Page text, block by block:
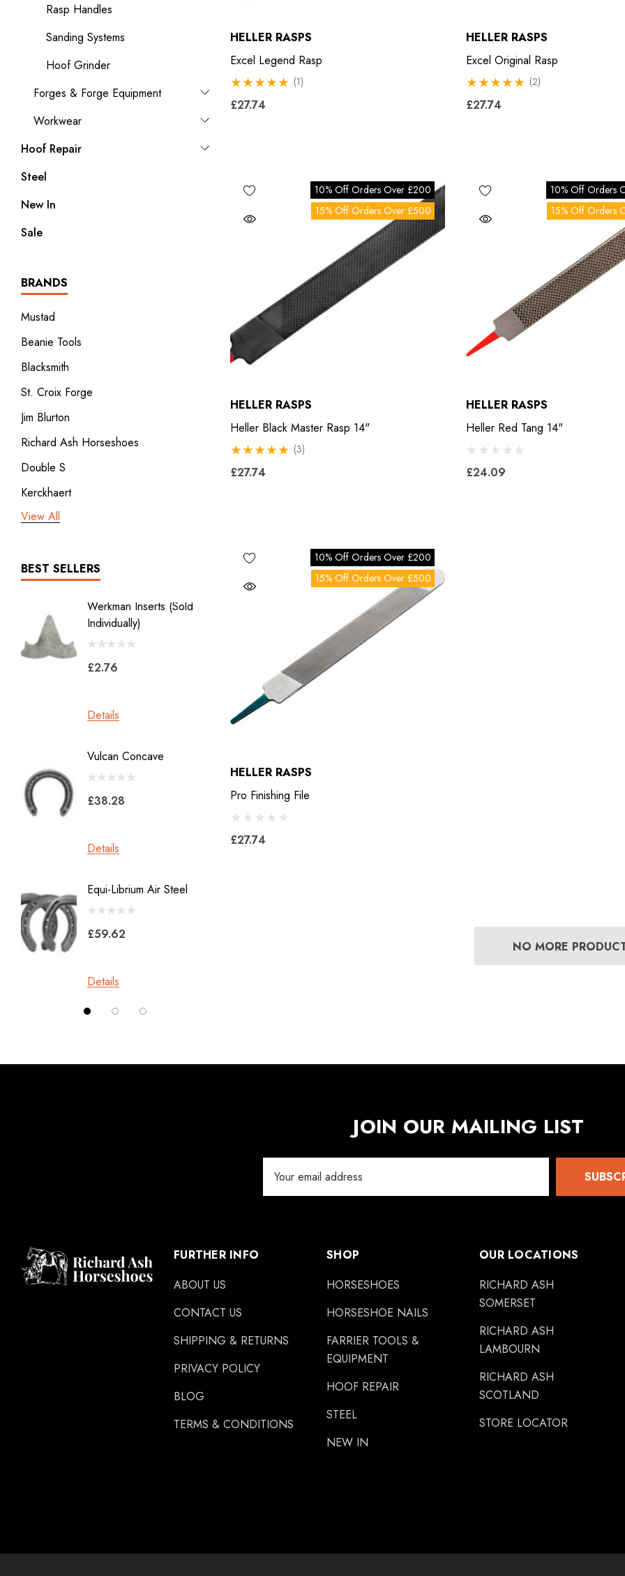
Rasp Handles
Sanding Systems
Hoof Grinder
Forges & Forge Equipment
Workwear
Hoof Repair
Steel
New In
Sale
BRANDS
Mustad
Beanie Tools
Blacksmith
St. Croix Forge
Jim Blurton
Richard Ash Horseshoes
Double S
Kerckhaert
3rd millennium
ICAR
Bodner
Jon Atkinson
Victory Racing Plates
GE
Malaysian Horseshoes
Total Foot Protection
Imprint
Equilox
Kahn Forge
Easycare
Glue U
View All
BEST SELLERS
Werkman Inserts (sold
Individually)
£2.76
Details
Vulcan Concave
£38.28
Details
Equi-Librium Air Steel
£59.62
Details
New LiBero Concave
£39.65
X 8
£45.28
Details
HELLER RASPS
Excel Legend Rasp
(1)
£27.74
HELLER RASPS
Excel Original Rasp
(2)
£27.74
10% Off Orders Over £200
15% Off Orders Over £500
HELLER RASPS
Heller Black Master Rasp 14"
(3)
£27.74
10% Off Orders
15% Off Orders
HELLER RASPS
Heller Red Tang 14"
£24.09
10% Off Orders Over £200
15% Off Orders Over £500
HELLER RASPS
Pro Finishing File
£27.74
NO MORE
JOIN OUR MAILING LIST
Address
FURTHER INFO
ABOUT US
CONTACT US
SHIPPING & RETURNS
PRIVACY POLICY
BLOG
TERMS & CONDITIONS
SHOP
HORSESHOES
HORSESHOE NAILS
FARRIER TOOLS &
EQUIPMENT
HOOF REPAIR
STEEL
NEW IN
OUR LOCATIONS
RICHARD ASH
SOMERSET
RICHARD ASH
LAMBOURN
RICHARD ASH
SCOTLAND
STORE LOCATOR